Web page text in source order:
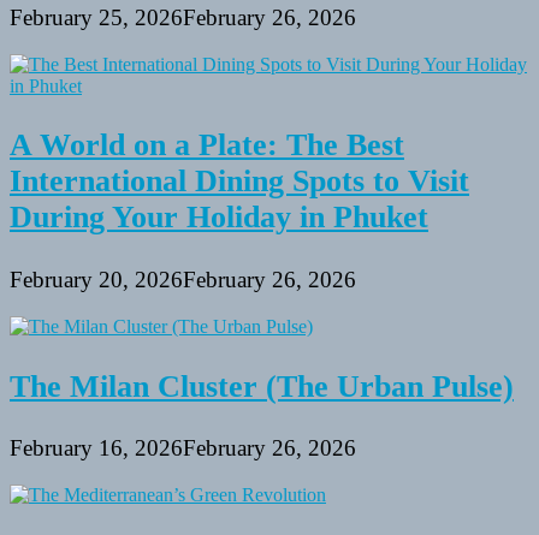
February 25, 2026February 26, 2026
A World on a Plate: The Best
International Dining Spots to Visit
During Your Holiday in Phuket
February 20, 2026February 26, 2026
The Milan Cluster (The Urban Pulse)
February 16, 2026February 26, 2026